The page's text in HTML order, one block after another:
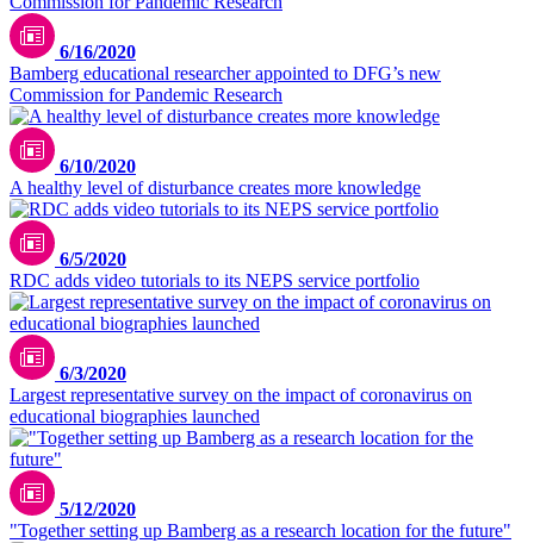
6/16/2020
Bamberg educational researcher appointed to DFG’s new
Commission for Pandemic Research
6/10/2020
A healthy level of disturbance creates more knowledge
6/5/2020
RDC adds video tutorials to its NEPS service portfolio
6/3/2020
Largest representative survey on the impact of coronavirus on
educational biographies launched
5/12/2020
"Together setting up Bamberg as a research location for the future"